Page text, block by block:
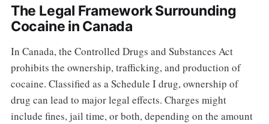
The Legal Framework Surrounding
Cocaine in Canada
In Canada, the Controlled Drugs and Substances Act
prohibits the ownership, trafficking, and production of
cocaine. Classified as a Schedule I drug, ownership of
drug can lead to major legal effects. Charges might
include fines, jail time, or both, depending on the amount